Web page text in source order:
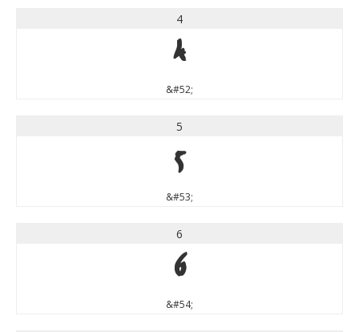
4
4
&#52;
5
5
&#53;
6
6
&#54;